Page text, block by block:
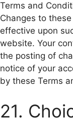
Terms and
Changes to
effective upon
website. Your
the posting of
notice of your
by these Terms
21.